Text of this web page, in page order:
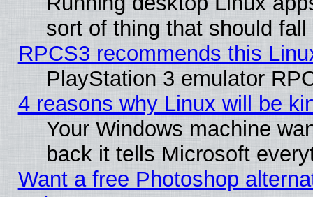
sort of thing that should
RPCS3 recommends this
PlayStation 3 emulator
4 reasons why Linux will be
Your Windows machine
back it tells Microsoft
Want a free Photoshop